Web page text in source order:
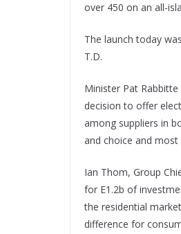
over 450 on an all-
The launch today
T.D.
Minister Pat
decision to offer
among suppliers in
and choice and most
Ian Thom, Group
for E1.2b of
the residential
difference for